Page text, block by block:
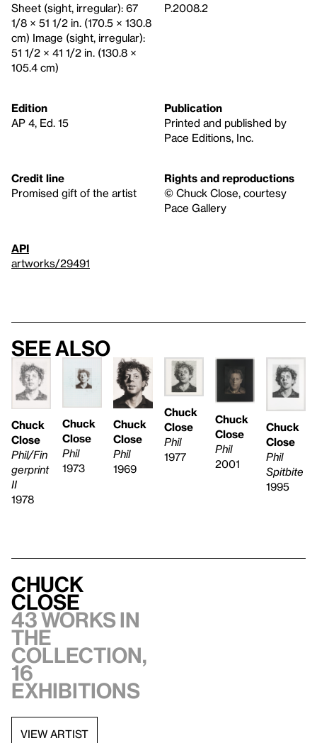
Sheet (sight, irregular): 67
1/8 × 51 1/2 in. (170.5 × 130.8
cm) Image (sight, irregular):
51 1/2 × 41 1/2 in. (130.8 ×
105.4 cm)
P.2008.2
Edition
AP 4, Ed. 15
Publication
Printed and published by
Pace Editions, Inc.
Credit line
Promised gift of the artist
Rights and reproductions
© Chuck Close, courtesy
Pace Gallery
API
artworks/29491
See also
Chuck
Close
Phil/Fin
gerprint
II
1978
Chuck
Close
Phil
1973
Chuck
Close
Phil
1969
Chuck
Close
Phil
1977
Chuck
Close
Phil
2001
Chuck
Close
Phil
Spitbite
1995
Chuck
Close
43 works in
the
collection,
16
exhibitions
VIEW ARTIST